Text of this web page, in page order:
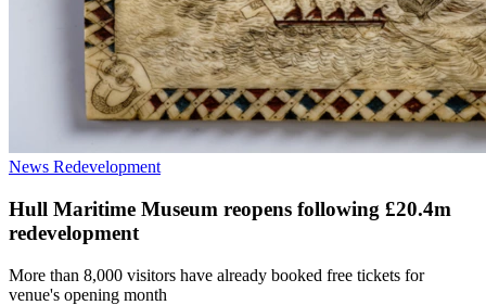
News Redevelopment
Hull Maritime Museum reopens following £20.4m
redevelopment
More than 8,000 visitors have already booked free tickets for
venue's opening month